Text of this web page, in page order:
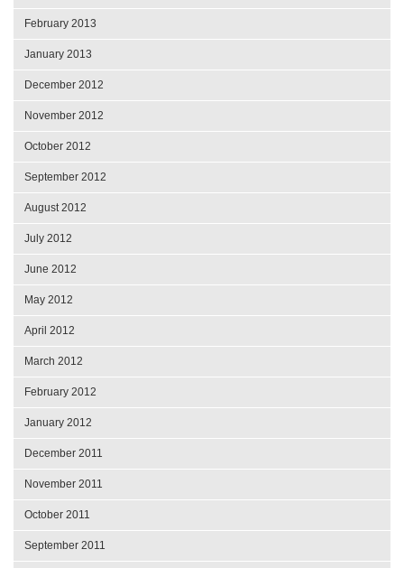
February 2013
January 2013
December 2012
November 2012
October 2012
September 2012
August 2012
July 2012
June 2012
May 2012
April 2012
March 2012
February 2012
January 2012
December 2011
November 2011
October 2011
September 2011